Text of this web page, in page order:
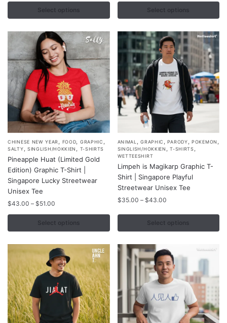
$35.00
through
Select options
may
be
on
the
product
page
Select options
may
be
chosen
on
the
product
page
CHINESE NEW YEAR, FOOD, GRAPHIC ,
SALTY, SINGLISH/HOKKIEN , T-SHIRTS
Pineapple Huat (Limited Gold
Edition) Graphic T-Shirt |
Singapore Lucky Streetwear
Unisex Tee
$43.00 – $51.00
range:
$43.00
through
Select options
This
product
has
multiple
variants.
The
options
may
chosen
the
product
page
ANIMAL ,GRAPHIC ,PARODY,POKEMON ,
SINGLISH/HOKKIEN ,T-SHIRTS,
WETTEESHIRT
Limpeh is Magikarp Graphic T-
Shirt | Singapore Playful
Streetwear Unisex Tee
$35.00 – $43.00Price
$35.00
through
Select options
This
product
has
multiple
variants.
The
options
may
chosen
product
page